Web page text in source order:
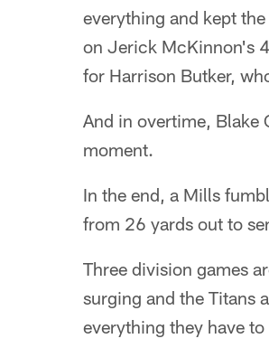
everything and kept
on Jerick McKinnon's
for Harrison Butker,
And in overtime, Blake
moment.
In the end, a Mills
from 26 yards out to
Three division games
surging and the Titans
everything they have